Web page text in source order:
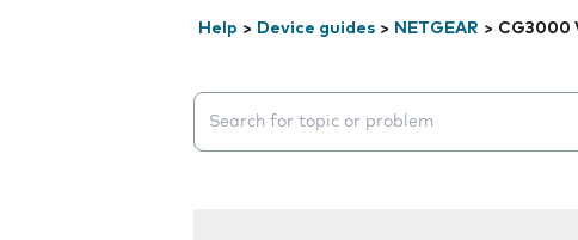
Help > Device guides > NETGEAR > CG3000
Search suggestions will appear below the